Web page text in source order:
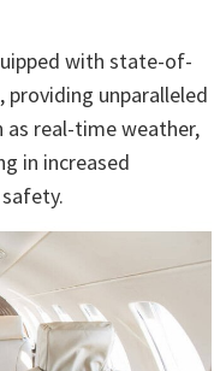
with state-of-
providing unparalleled
real-time weather,
in increased